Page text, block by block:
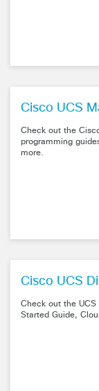
Cisco UCS
Check out the
programming
more.
Cisco UCS
Check out the UCS
Started Guide,